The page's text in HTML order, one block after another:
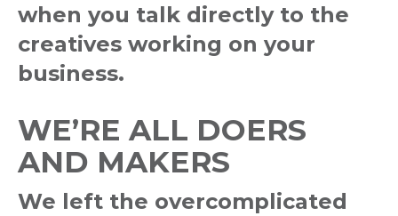
when you talk directly to the
creatives working on your
business.
WE’RE ALL DOERS
AND MAKERS
We left the overcomplicated